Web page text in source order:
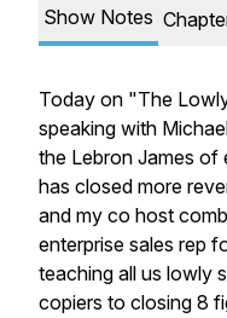
Show Notes
Today on "The
speaking with
the Lebron James of
has closed more
and my co host
enterprise sales rep
teaching all us lowly
copiers to closing 8